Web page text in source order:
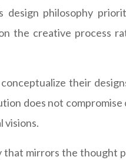
philosophy
the creative process
their
does not compromise
visions.
that mirrors the thought